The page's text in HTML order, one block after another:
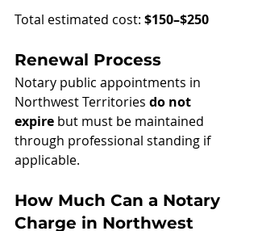
Total estimated cost: $150–$250
Renewal Process
Notary public appointments in
Northwest Territories do not
expire but must be maintained
through professional standing if
applicable.
How Much Can a Notary
Charge in Northwest